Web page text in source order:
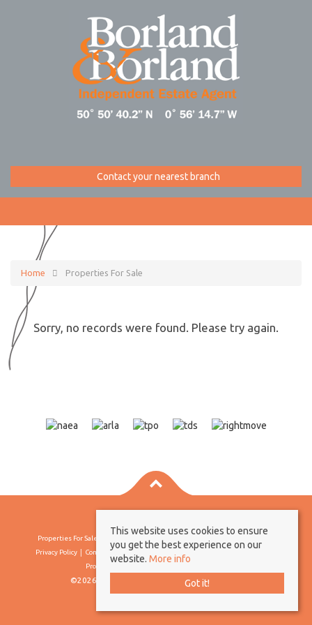
Contact your nearest branch
Home Properties For Sale
Sorry, no records were found. Please try again.
Properties For Sale By Region
Privacy Policy
Complaints Procedure
Client Money Protection Certificate
Propertymark Conduct & Membership Rules
©2026 Borland & Borland. All rights reserved
This website uses cookies to ensure
you get the best experience on our
website. More info
Got it!